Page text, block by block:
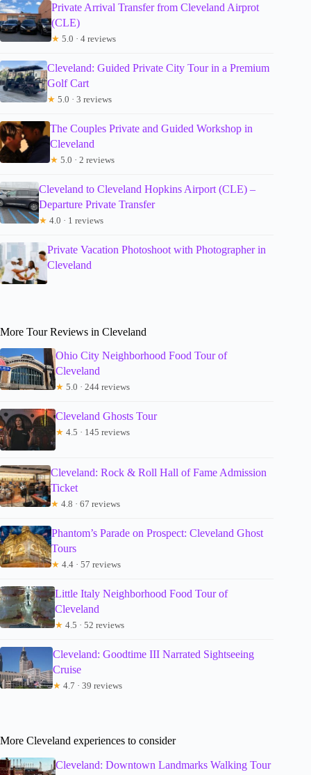
Private Arrival Transfer from Cleveland Airprot
(CLE)
★ 5.0 · 4 reviews
Cleveland: Guided Private City Tour in a Premium
Golf Cart
★ 5.0 · 3 reviews
The Couples Private and Guided Workshop in
Cleveland
★ 5.0 · 2 reviews
Cleveland to Cleveland Hopkins Airport (CLE) –
Departure Private Transfer
★ 4.0 · 1 reviews
Private Vacation Photoshoot with Photographer in
Cleveland
More Tour Reviews in Cleveland
Ohio City Neighborhood Food Tour of
Cleveland
★ 5.0 · 244 reviews
Cleveland Ghosts Tour
★ 4.5 · 145 reviews
Cleveland: Rock & Roll Hall of Fame Admission
Ticket
★ 4.8 · 67 reviews
Phantom’s Parade on Prospect: Cleveland Ghost
Tours
★ 4.4 · 57 reviews
Little Italy Neighborhood Food Tour of
Cleveland
★ 4.5 · 52 reviews
Cleveland: Goodtime III Narrated Sightseeing
Cruise
★ 4.7 · 39 reviews
More Cleveland experiences to consider
Cleveland: Downtown Landmarks Walking Tour